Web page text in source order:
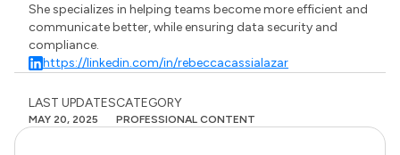
She specializes in helping teams become more efficient and
communicate better, while ensuring data security and
compliance.
https://linkedin.com/in/rebeccacassialazar
LAST UPDATES
MAY 20, 2025
CATEGORY
PROFESSIONAL CONTENT